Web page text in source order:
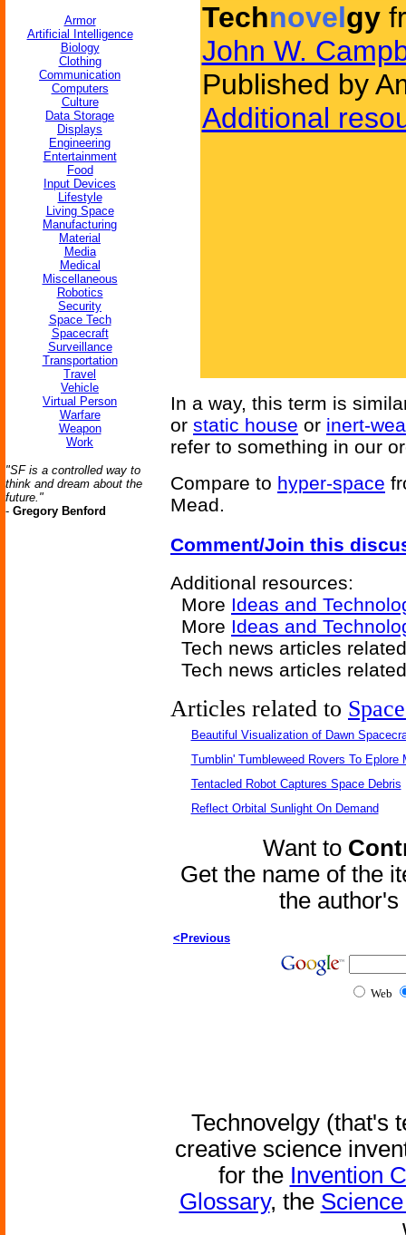
Armor
Artificial Intelligence
Biology
Clothing
Communication
Computers
Culture
Data Storage
Displays
Engineering
Entertainment
Food
Input Devices
Lifestyle
Living Space
Manufacturing
Material
Media
Medical
Miscellaneous
Robotics
Security
Space Tech
Spacecraft
Surveillance
Transportation
Travel
Vehicle
Virtual Person
Warfare
Weapon
Work
"SF is a controlled way to
think and dream about the
future."
- Gregory Benford
Technovelgy
John W.
Published by
Additional
In a way, this term is
or static house or inert-
refer to something in our
Compare to hyper-space
Mead.
Comment/Join this
Additional resources:
More Ideas and
More Ideas and
Tech news articles
Tech news articles
Articles related to
Beautiful Visualization of Dawn
Tumblin' Tumbleweed Rovers To Eplore
Tentacled Robot Captures Space Debris
Reflect Orbital Sunlight On Demand
Want to
Get the name of the
the
<Previous
Web
Technovelgy (that's
creative science
for the Invention
Glossary, the